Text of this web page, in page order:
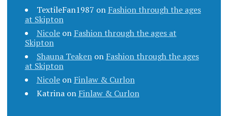
TextileFan1987 on Fashion through the ages
at Skipton
Nicoleon Fashion through the ages at
Skipton
Shauna Teakenon Fashion through the ages
at Skipton
Nicoleon Finlaw & Curlon
Katrinaon Finlaw & Curlon